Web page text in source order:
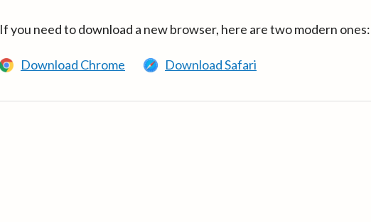
If you need to download a new browser, here are two modern ones:
Download Chrome Download Safari